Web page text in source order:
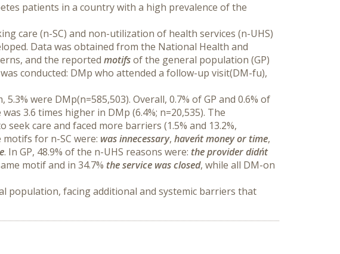
patients in a country with a high prevalence of the
care (n-SC) and non-utilization of health services (n-UHS)
Data was obtained from the National Health and
and the reported motifs of the general population (GP)
conducted: DMp who attended a follow-up visit(DM-fu),
were DMp(n=585,503). Overall, 0.7% of GP and 0.6% of
3.6 times higher in DMp (6.4%; n=20,535). The
care and faced more barriers (1.5% and 13.2%,
for n-SC were: was innecessary, haven´t money or time
. In GP, 48.9% of the n-UHS reasons were: the provider didn´t
motif and in 34.7% the service was closed, while all DM-on
population, facing additional and systemic barriers that